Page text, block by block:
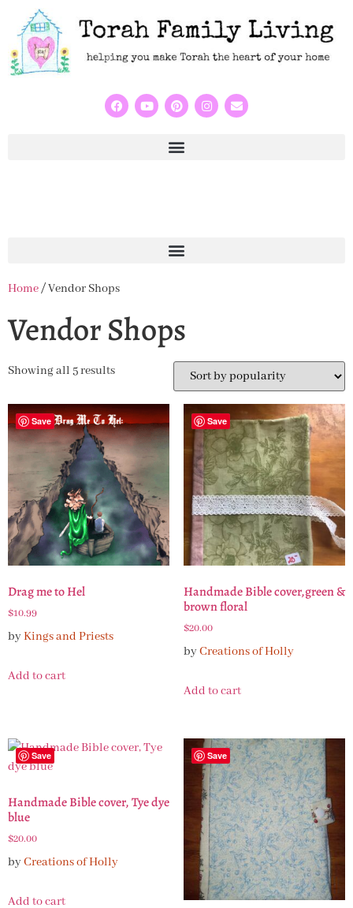
Home/ Vendor Shops
Vendor Shops
Showing all 5 results
Save
Drag me to Hel
$10.99
byKings and Priests
Add to cart
Save
Handmade Bible cover,green &
brown floral
$20.00
byCreations of Holly
Add to cart
Save
Handmade Bible cover, Tye dye
blue
$20.00
byCreations of Holly
Add to cart
Save